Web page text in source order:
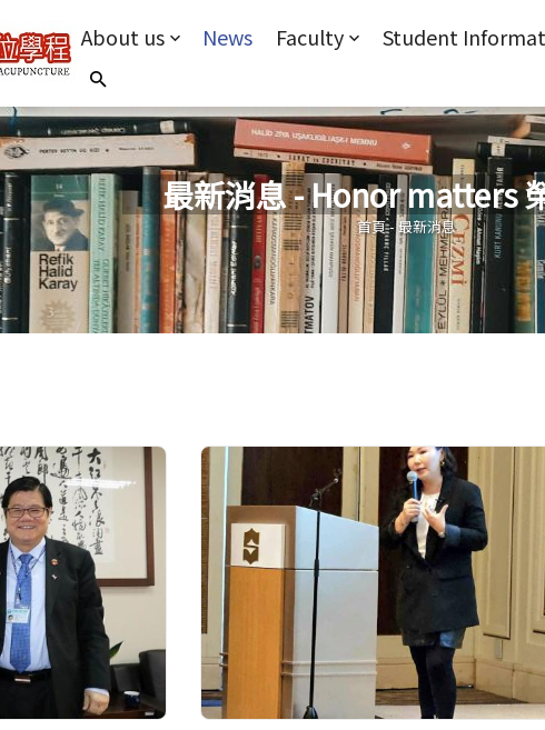
About us News Faculty Student
最新消息 - Honor matters
您在這裡
首頁-最新消息